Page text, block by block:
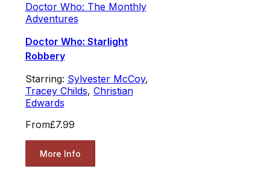
Doctor Who: The Monthly
Adventures
Doctor Who: Starlight
Robbery
Starring: Sylvester McCoy,
Tracey Childs, Christian
Edwards
From£7.99
More Info